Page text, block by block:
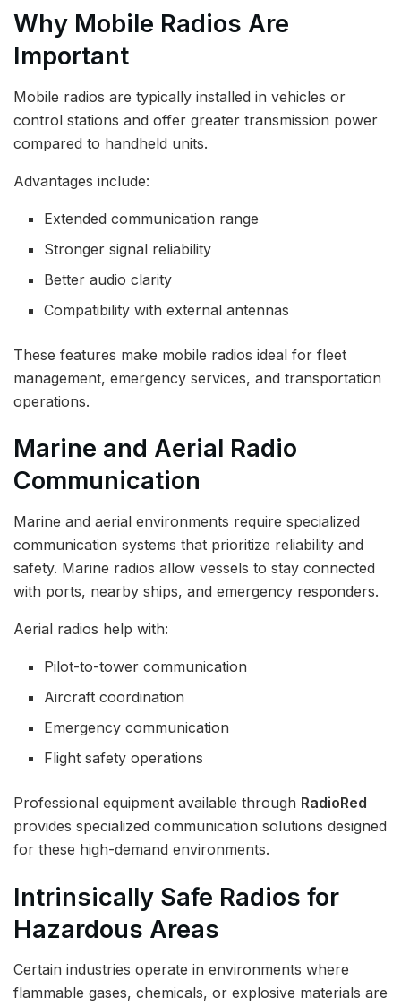
Why Mobile Radios Are
Important
Mobile radios are typically installed in vehicles or
control stations and offer greater transmission power
compared to handheld units.
Advantages include:
Extended communication range
Stronger signal reliability
Better audio clarity
Compatibility with external antennas
These features make mobile radios ideal for fleet
management, emergency services, and transportation
operations.
Marine and Aerial Radio
Communication
Marine and aerial environments require specialized
communication systems that prioritize reliability and
safety. Marine radios allow vessels to stay connected
with ports, nearby ships, and emergency responders.
Aerial radios help with:
Pilot-to-tower communication
Aircraft coordination
Emergency communication
Flight safety operations
Professional equipment available through RadioRed
provides specialized communication solutions designed
for these high-demand environments.
Intrinsically Safe Radios for
Hazardous Areas
Certain industries operate in environments where
flammable gases, chemicals, or explosive materials are